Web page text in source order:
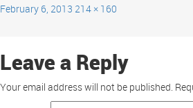
February 6, 2013 214 × 160
Leave a Reply
Your email address will not be published.